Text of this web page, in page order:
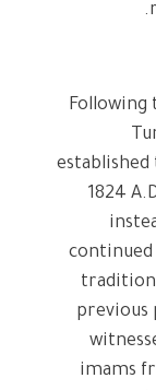
Following
established
1824
previous
imams